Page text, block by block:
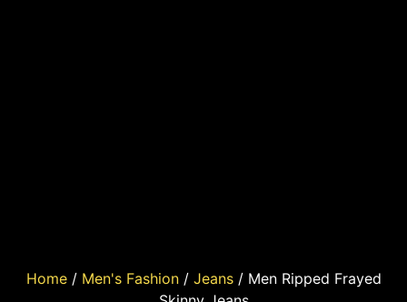
Home/ Men's Fashion/ Jeans/ Men Ripped Frayed